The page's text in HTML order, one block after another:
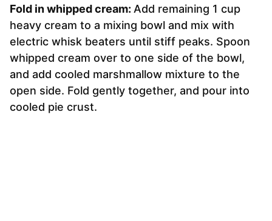
Fold in whipped cream: Add remaining 1 cup
heavy cream to a mixing bowl and mix with
electric whisk beaters until stiff peaks. Spoon
whipped cream over to one side of the bowl,
and add cooled marshmallow mixture to the
open side. Fold gently together, and pour into
cooled pie crust.